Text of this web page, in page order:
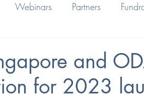
Webinars Partners
and
for 2023